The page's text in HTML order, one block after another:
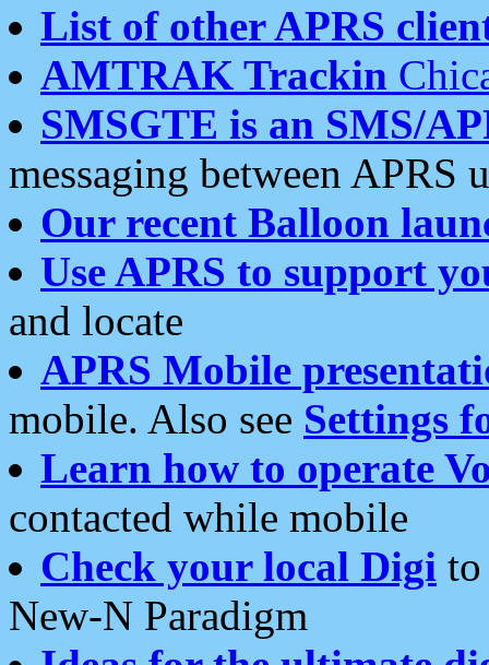
List of other APRS
AMTRAK Trackin
SMSGTE is an SMS/
messaging between APRS
Our recent Balloon
Use APRS to support
and locate
APRS Mobile
mobile. Also see Settings
Learn how to operate
contacted while mobile
Check your local Digi
New-N Paradigm